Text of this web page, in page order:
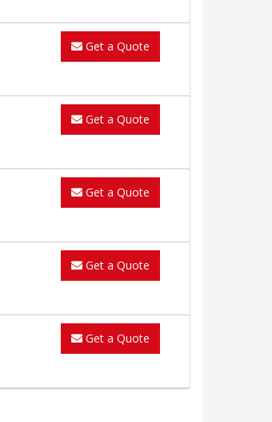
Get a Quote
Get a Quote
Get a Quote
Get a Quote
Get a Quote